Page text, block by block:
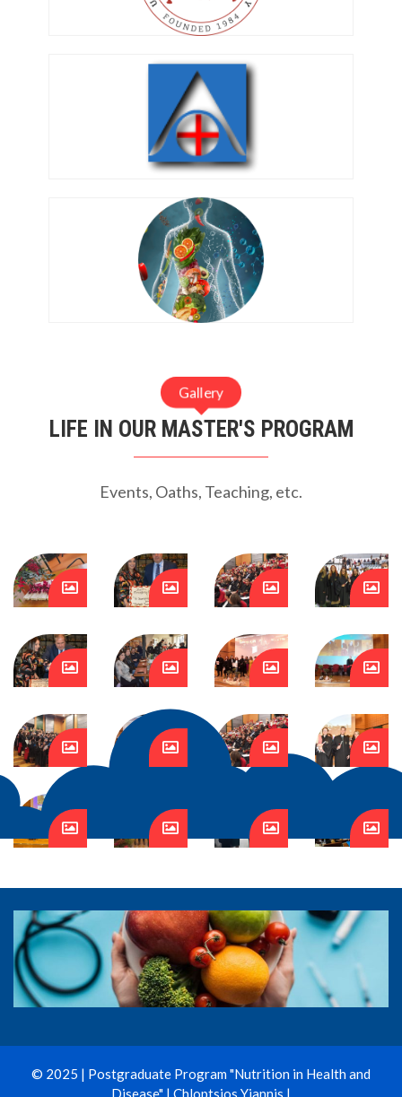
Gallery
LIFE IN OUR MASTER'S PROGRAM
Events, Oaths, Teaching, etc.
© 2025 | Postgraduate Program "Nutrition in Health and
Disease" | Chloptsios Yiannis |